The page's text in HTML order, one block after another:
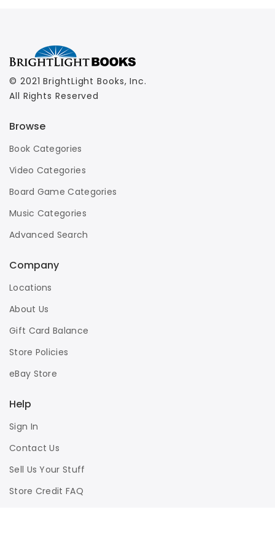
© 2021 BrightLight Books, Inc.
All Rights Reserved
Browse
Book Categories
Video Categories
Board Game Categories
Music Categories
Advanced Search
Company
Locations
About Us
Gift Card Balance
Store Policies
eBay Store
Help
Sign In
Contact Us
Sell Us Your Stuff
Store Credit FAQ